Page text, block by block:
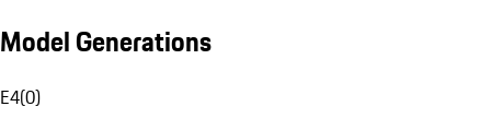
Model Generations
E4(0)